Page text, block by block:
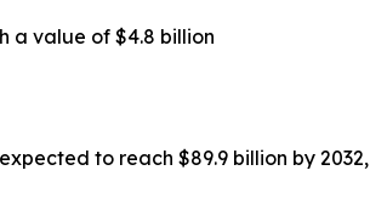
a value of $4.8 billion
to reach $89.9 billion by